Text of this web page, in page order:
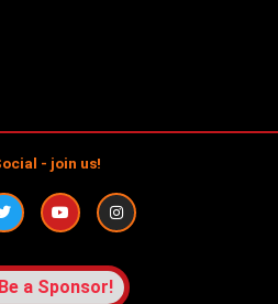
- join us!
T
w
i
e
r
Y
o
u
b
e
I
n
s
g
Be a Sponsor!